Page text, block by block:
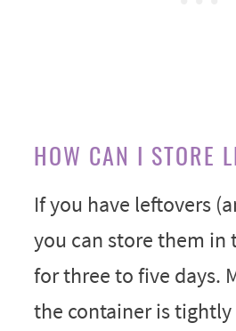
HOW CAN I STORE
If you have leftovers
you can store them in
for three to five days.
the container is tightly